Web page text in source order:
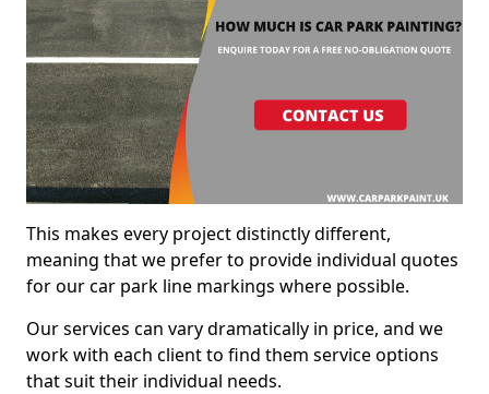
This makes every project distinctly different,
meaning that we prefer to provide individual quotes
for our car park line markings where possible.
Our services can vary dramatically in price, and we
work with each client to find them service options
that suit their individual needs.